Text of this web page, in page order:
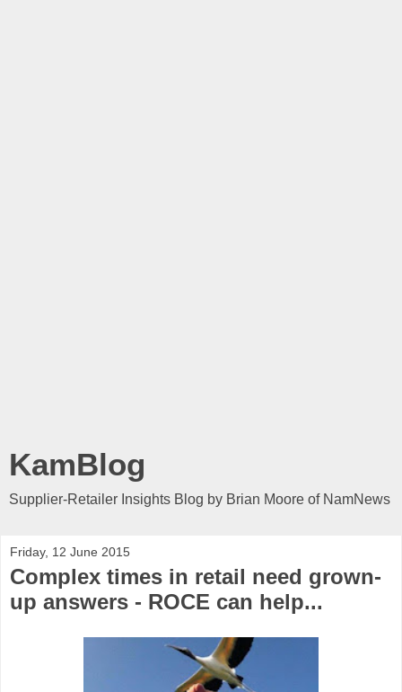
KamBlog
Supplier-Retailer Insights Blog by Brian Moore of NamNews
Friday, 12 June 2015
Complex times in retail need grown-
up answers - ROCE can help...